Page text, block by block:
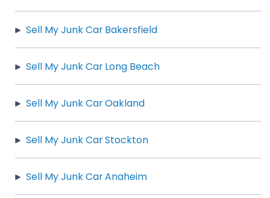
Sell My Junk Car Bakersfield
Sell My Junk Car Long Beach
Sell My Junk Car Oakland
Sell My Junk Car Stockton
Sell My Junk Car Anaheim